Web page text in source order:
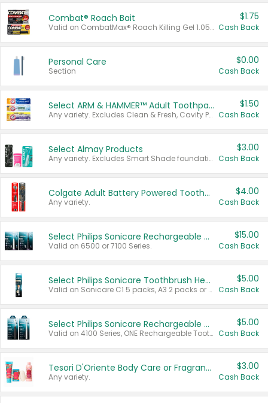
Combat® Roach Bait
Valid on CombatMax® Roach Killing Gel 1.05 oz or Combat® Small and Large Roach Baits 12 ct.
$1.75
Cash Back
Personal Care
Section
$0.00
Cash Back
Select ARM & HAMMER™ Adult Toothpastes
Any variety. Excludes Clean & Fresh, Cavity Protection, and trial and travel sizes.
$1.50
Cash Back
Select Almay Products
Any variety. Excludes Smart Shade foundation, 80 ct makeup removers, and deodorants.
$3.00
Cash Back
Colgate Adult Battery Powered Toothbrushes
Any variety.
$4.00
Cash Back
Select Philips Sonicare Rechargeable Toothbrushes
Valid on 6500 or 7100 Series.
$15.00
Cash Back
Select Philips Sonicare Toothbrush Heads
Valid on Sonicare C1 5 packs, A3 2 packs or Optimal 3 packs.
$5.00
Cash Back
Select Philips Sonicare Rechargeable Toothbrushes
Valid on 4100 Series, ONE Rechargeable Toothbrush, 2100 Series or Sonicare for Kids Pets.
$5.00
Cash Back
Tesori D'Oriente Body Care or Fragrance
Any variety.
$3.00
Cash Back